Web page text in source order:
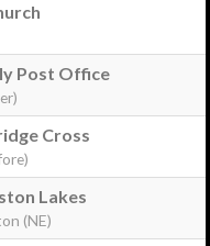
Post Office
Cross
Lakes
(NE)